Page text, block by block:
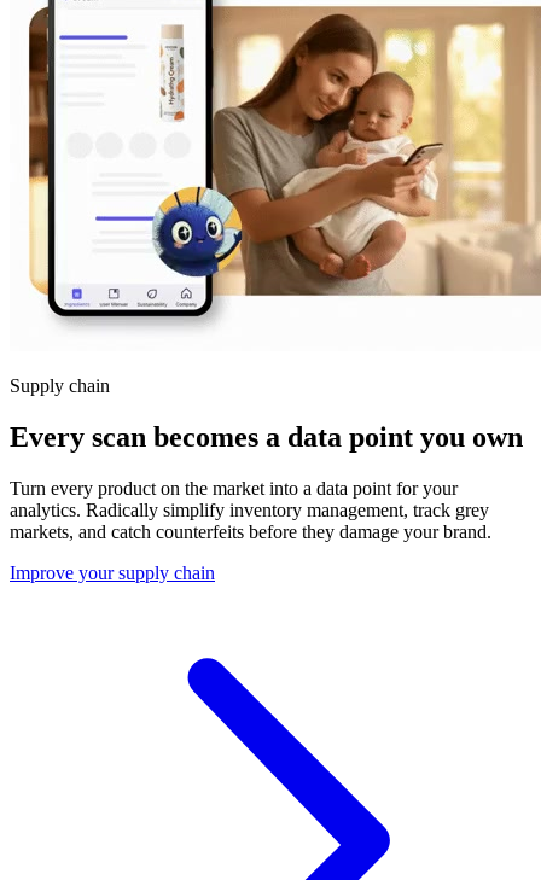
Supply chain
Every scan becomes a data point you own
Turn every product on the market into a data point for your
analytics. Radically simplify inventory management, track grey
markets, and catch counterfeits before they damage your brand.
Improve your supply chain